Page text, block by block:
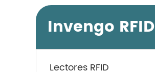
Invengo RFID
Lectores RFID